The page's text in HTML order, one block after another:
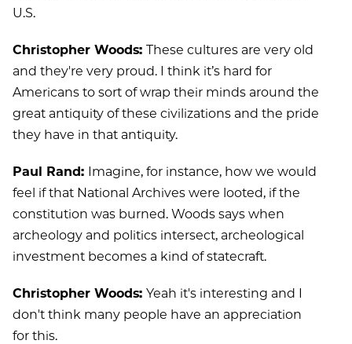
U.S.
Christopher Woods: These cultures are very old
and they're very proud. I think it’s hard for
Americans to sort of wrap their minds around the
great antiquity of these civilizations and the pride
they have in that antiquity.
Paul Rand: Imagine, for instance, how we would
feel if that National Archives were looted, if the
constitution was burned. Woods says when
archeology and politics intersect, archeological
investment becomes a kind of statecraft.
Christopher Woods: Yeah it's interesting and I
don't think many people have an appreciation
for this.